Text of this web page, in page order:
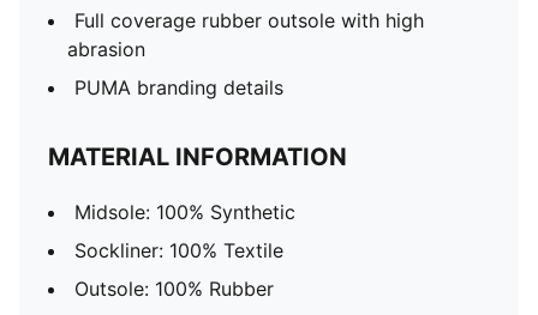
Full coverage rubber outsole with high
abrasion
PUMA branding details
MATERIAL INFORMATION
Midsole: 100% Synthetic
Sockliner: 100% Textile
Outsole: 100% Rubber